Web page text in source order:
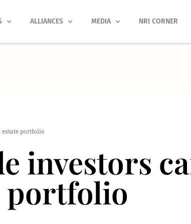
ALLIANCES MEDIA NRI CORNER
portfolio
investors
portfolio